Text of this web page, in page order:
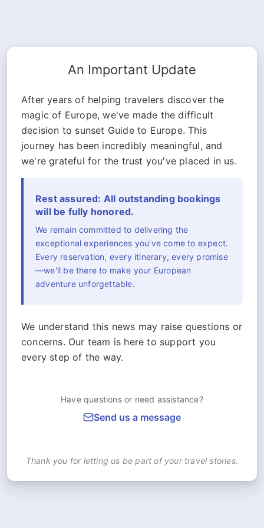
An Important Update
After years of helping travelers discover the
magic of Europe, we've made the difficult
decision to sunset Guide to Europe. This
journey has been incredibly meaningful, and
we're grateful for the trust you've placed in us.
Rest assured: All outstanding bookings
will be fully honored.
We remain committed to delivering the
exceptional experiences you've come to expect.
Every reservation, every itinerary, every promise
—we'll be there to make your European
adventure unforgettable.
We understand this news may raise questions or
concerns. Our team is here to support you
every step of the way.
Have questions or need assistance?
Send us a message
Thank you for letting us be part of your travel stories.